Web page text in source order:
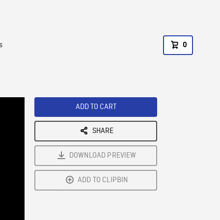
0
ADD TO CART
SHARE
DOWNLOAD PREVIEW
ADD TO CLIPBIN